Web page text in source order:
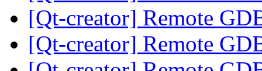
[Qt-creator] Remote
[Qt-creator] Remote